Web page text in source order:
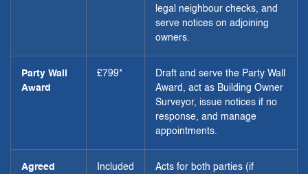
legal neighbour checks, and
serve notices on adjoining
owners.
Party Wall
Award
£799*
Draft and serve the Party Wall
Award, act as Building Owner
Surveyor, issue notices if no
response, and manage
appointments.
Agreed
Included
Acts for both parties (if